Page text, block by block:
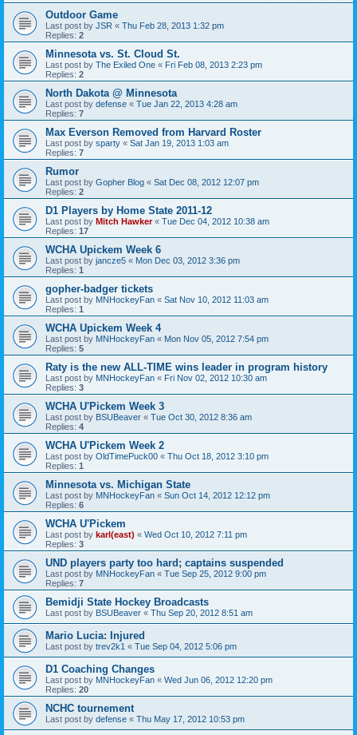
Outdoor Game
Last post by JSR « Thu Feb 28, 2013 1:32 pm
Replies: 2
Minnesota vs. St. Cloud St.
Last post by The Exiled One « Fri Feb 08, 2013 2:23 pm
Replies: 2
North Dakota @ Minnesota
Last post by defense « Tue Jan 22, 2013 4:28 am
Replies: 7
Max Everson Removed from Harvard Roster
Last post by sparty « Sat Jan 19, 2013 1:03 am
Replies: 7
Rumor
Last post by Gopher Blog « Sat Dec 08, 2012 12:07 pm
Replies: 2
D1 Players by Home State 2011-12
Last post by Mitch Hawker« Tue Dec 04, 2012 10:38 am
Replies: 17
WCHA Upickem Week 6
Last post by jancze5 « Mon Dec 03, 2012 3:36 pm
Replies: 1
gopher-badger tickets
Last post by MNHockeyFan « Sat Nov 10, 2012 11:03 am
Replies: 1
WCHA Upickem Week 4
Last post by MNHockeyFan « Mon Nov 05, 2012 7:54 pm
Replies: 5
Raty is the new ALL-TIME wins leader in program history
Last post by MNHockeyFan « Fri Nov 02, 2012 10:30 am
Replies: 3
WCHA U'Pickem Week 3
Last post by BSUBeaver « Tue Oct 30, 2012 8:36 am
Replies: 4
WCHA U'Pickem Week 2
Last post by OldTimePuck00 « Thu Oct 18, 2012 3:10 pm
Replies: 1
Minnesota vs. Michigan State
Last post by MNHockeyFan « Sun Oct 14, 2012 12:12 pm
Replies: 6
WCHA U'Pickem
Last post by karl(east) « Wed Oct 10, 2012 7:11 pm
Replies: 3
UND players party too hard; captains suspended
Last post by MNHockeyFan « Tue Sep 25, 2012 9:00 pm
Replies: 7
Bemidji State Hockey Broadcasts
Last post by BSUBeaver « Thu Sep 20, 2012 8:51 am
Mario Lucia: Injured
Last post by trev2k1 « Tue Sep 04, 2012 5:06 pm
D1 Coaching Changes
Last post by MNHockeyFan « Wed Jun 06, 2012 12:20 pm
Replies: 20
NCHC tournement
Last post by defense « Thu May 17, 2012 10:53 pm